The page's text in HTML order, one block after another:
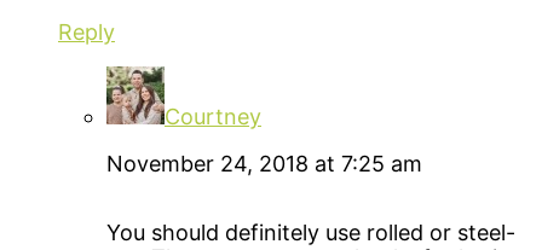
Reply
Courtney
November 24, 2018 at 7:25 am
You should definitely use rolled or steel-